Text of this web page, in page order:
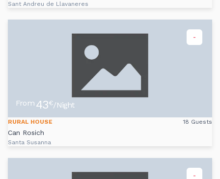
Sant Andreu de Llavaneres
-
From 43€/Night
RURAL HOUSE 18 Guests
Can Rosich
Santa Susanna
-